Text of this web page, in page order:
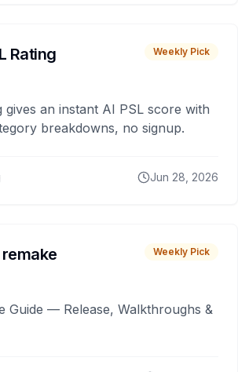
Rating Weekly Pick
gives an instant AI PSL score with
breakdowns, no signup.
Jun 28, 2026
Weekly Pick
Guide — Release, Walkthroughs &